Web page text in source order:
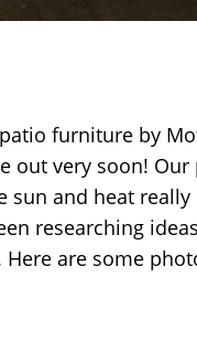
furniture by
out very soon! Our
sun and heat
researching
are some